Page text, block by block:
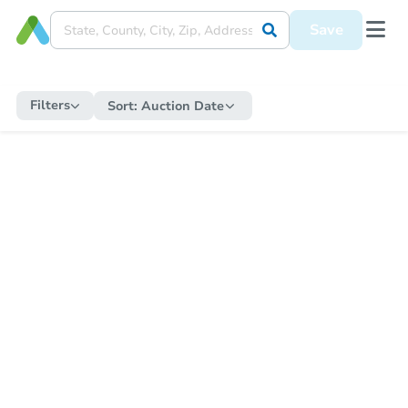
Save
Filters Sort: Auction Date